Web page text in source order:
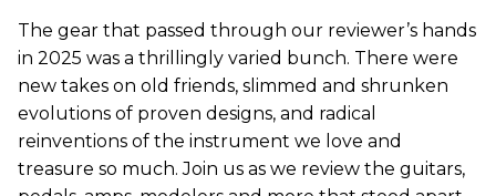
The gear that passed through our reviewer’s hands
in 2025 was a thrillingly varied bunch. There were
new takes on old friends, slimmed and shrunken
evolutions of proven designs, and radical
reinventions of the instrument we love and
treasure so much. Join us as we review the guitars,